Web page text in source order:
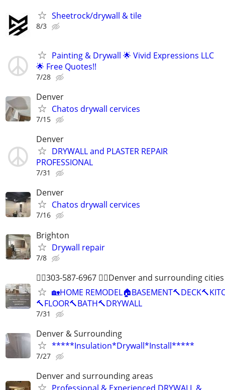
Sheetrock/drywall & tile
8/3
Painting & Drywall 🌟 Vivid Expressions LLC
🌟 Free Quotes!!
7/28
Denver
Chatos drywall cervices
7/15
Denver
DRYWALL and PLASTER REPAIR
PROFESSIONAL
7/31
Denver
Chatos drywall cervices
7/16
Brighton
Drywall repair
7/8
👷‍♂️303-587-6967 👷‍♂️Denver and surrounding
🏡HOME
🔨FLOOR🔨BATH🔨DRYWALL
7/31
Denver & Surrounding
*****Insulation*Drywall*Install*****
7/27
Denver and surrounding areas